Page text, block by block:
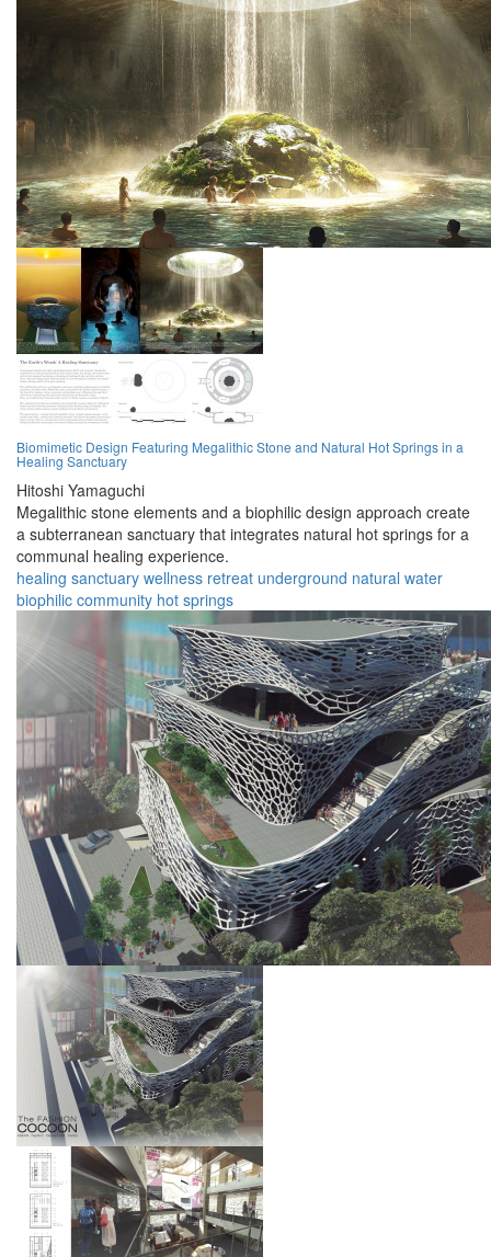
Biomimetic Design Featuring Megalithic Stone and Natural Hot Springs in a
Healing Sanctuary
Hitoshi Yamaguchi
Megalithic stone elements and a biophilic design approach create
a subterranean sanctuary that integrates natural hot springs for a
communal healing experience.
healing sanctuary wellness retreat underground natural water
biophilic community hot springs